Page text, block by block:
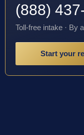
(888)
Toll-free intake · By
Start your